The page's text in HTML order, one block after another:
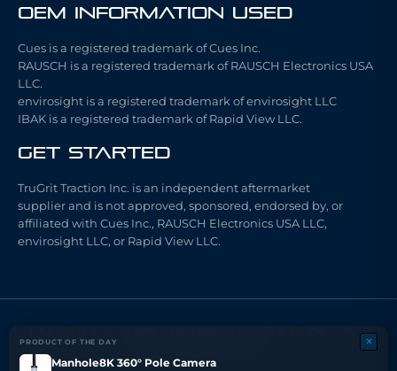
PRODUCT OF THE DAY ×
Manhole8K 360° Pole Camera
OEM Information Used
Cues is a registered trademark of Cues Inc.
RAUSCH is a registered trademark of RAUSCH Electronics USA
LLC.
envirosight is a registered trademark of envirosight LLC
IBAK is a registered trademark of Rapid View LLC.
Get Started
TruGrit Traction Inc. is an independent aftermarket
supplier and is not approved, sponsored, endorsed by, or
affiliated with Cues Inc., RAUSCH Electronics USA LLC,
envirosight LLC, or Rapid View LLC.
COPYRIGHT 2026 TRUGRIT TRACTION INC. ALL
Made with ❤ by ARCHI FX LLC.